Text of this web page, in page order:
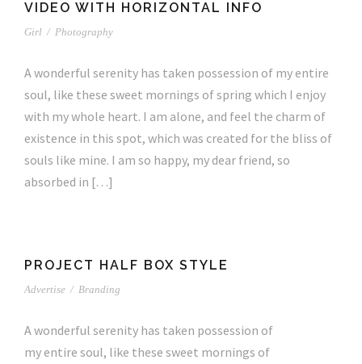
VIDEO WITH HORIZONTAL INFO
Girl / Photography
A wonderful serenity has taken possession of my entire
soul, like these sweet mornings of spring which I enjoy
with my whole heart. I am alone, and feel the charm of
existence in this spot, which was created for the bliss of
souls like mine. I am so happy, my dear friend, so
absorbed in […]
PROJECT HALF BOX STYLE
Advertise / Branding
A wonderful serenity has taken possession of
my entire soul, like these sweet mornings of